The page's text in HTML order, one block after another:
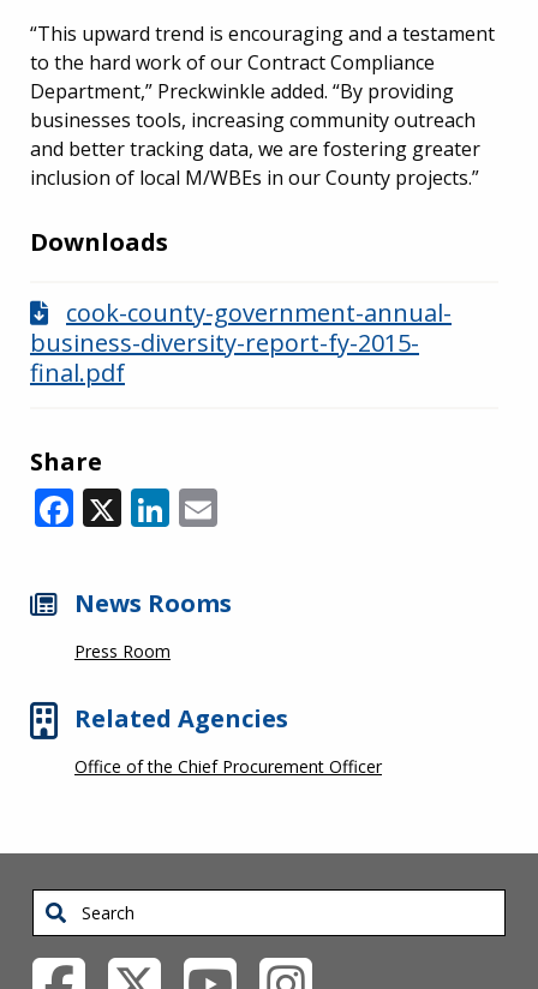
“This upward trend is encouraging and a testament
to the hard work of our Contract Compliance
Department,” Preckwinkle added. “By providing
businesses tools, increasing community outreach
and better tracking data, we are fostering greater
inclusion of local M/WBEs in our County projects.”
Downloads
cook-county-government-annual-
business-diversity-report-fy-2015-
final.pdf
Share
Facebook
X LinkedIn
News Rooms
Press Room
Related Agencies
Office of the Chief Procurement Officer
Search